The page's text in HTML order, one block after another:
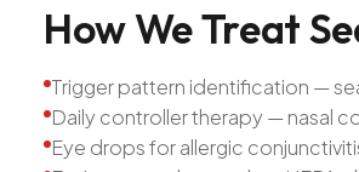
HowWeTreat
Trigger pattern identification —
Daily controller therapy — nasal
Eye drops for allergic